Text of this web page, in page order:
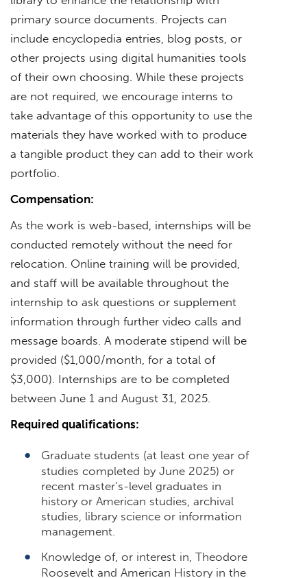
primary source documents. Projects can
include encyclopedia entries, blog posts, or
other projects using digital humanities tools
of their own choosing. While these projects
are not required, we encourage interns to
take advantage of this opportunity to use the
materials they have worked with to produce
a tangible product they can add to their work
portfolio.
Compensation:
As the work is web-based, internships will be
conducted remotely without the need for
relocation. Online training will be provided,
and staff will be available throughout the
internship to ask questions or supplement
information through further video calls and
message boards. A moderate stipend will be
provided ($1,000/month, for a total of
$3,000). Internships are to be completed
between June 1 and August 31, 2025.
Required qualifications:
Graduate students (at least one year of
studies completed by June 2025) or
recent master’s-level graduates in
history or American studies, archival
studies, library science or information
management.
Knowledge of, or interest in, Theodore
Roosevelt and American History in the